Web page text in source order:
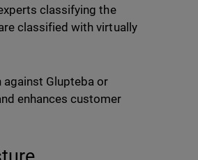
classifying the
classified with virtually
Glupteba or
enhances customer